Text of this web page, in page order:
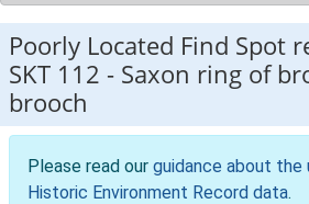
Poorly Located Find Spot
SKT 112 - Saxon ring of
brooch
Please read our guidance about
Historic Environment Record data.